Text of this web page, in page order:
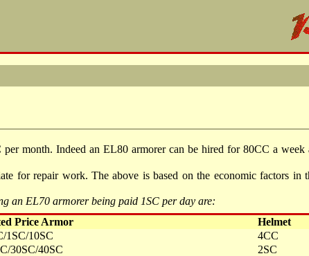
month. Indeed an EL80 armorer can be hired for 80CC a week
for repair work. The above is based on the economic factors in
an EL70 armorer being paid 1SC per day are:
Price Armor
Helmet
1SC/10SC
4CC
30SC/40SC
2SC